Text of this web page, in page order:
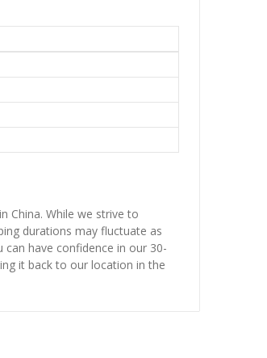
China. While we strive to
durations may fluctuate as
have confidence in our 30-
it back to our location in the